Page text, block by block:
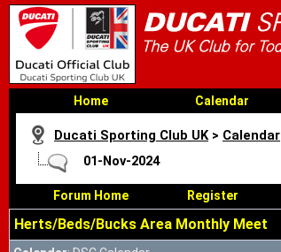
Home Calendar
Ducati Sporting Club UK > Calendar
01-Nov-2024
Forum Home Register
Herts/Beds/Bucks Area Monthly Meet